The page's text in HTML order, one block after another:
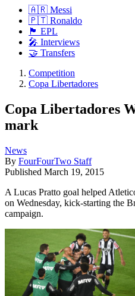
🇦🇷 Messi
🇵🇹 Ronaldo
🏴󠁧󠁢󠁥󠁮󠁧󠁿 EPL
🎤 Interviews
🤝 Transfers
Competition
Copa Libertadores
Copa Libertadores
mark
News
By FourFourTwo Staff
Published March 19, 2015
A Lucas Pratto goal helped
on Wednesday, kick-starting the
campaign.